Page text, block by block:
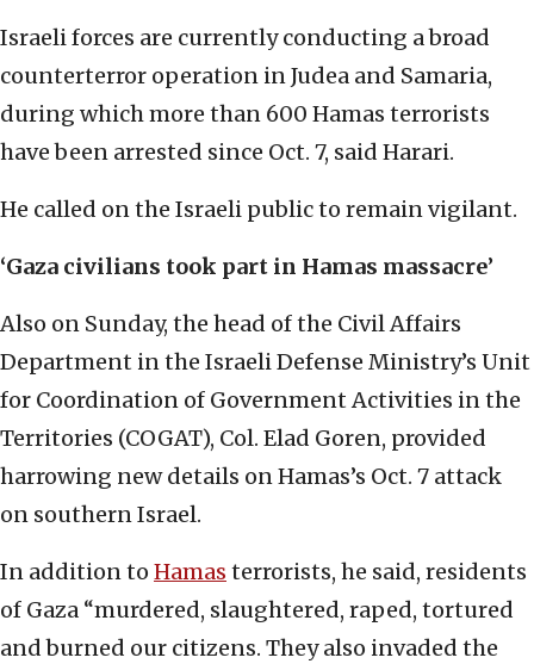
Israeli forces are currently conducting a broad
counterterror operation in Judea and Samaria,
during which more than 600 Hamas terrorists
have been arrested since Oct. 7, said Harari.
He called on the Israeli public to remain vigilant.
‘Gaza civilians took part in Hamas massacre’
Also on Sunday, the head of the Civil Affairs
Department in the Israeli Defense Ministry’s Unit
for Coordination of Government Activities in the
Territories (COGAT), Col. Elad Goren, provided
harrowing new details on Hamas’s Oct. 7 attack
on southern Israel.
In addition to Hamas terrorists, he said, residents
of Gaza “murdered, slaughtered, raped, tortured
and burned our citizens. They also invaded the